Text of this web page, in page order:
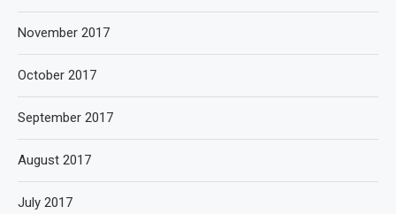
November 2017
October 2017
September 2017
August 2017
July 2017